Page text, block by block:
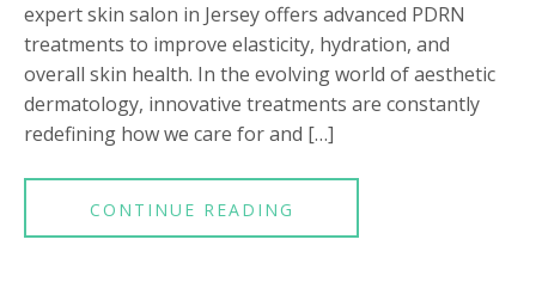
expert skin salon in Jersey offers advanced PDRN
treatments to improve elasticity, hydration, and
overall skin health. In the evolving world of aesthetic
dermatology, innovative treatments are constantly
redefining how we care for and […]
CONTINUE READING